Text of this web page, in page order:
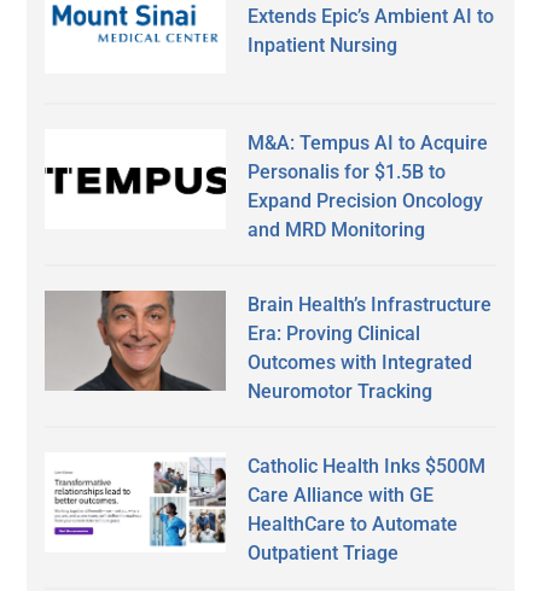
Extends Epic’s Ambient AI to
Inpatient Nursing
M&A: Tempus AI to Acquire
Personalis for $1.5B to
Expand Precision Oncology
and MRD Monitoring
Brain Health’s Infrastructure
Era: Proving Clinical
Outcomes with Integrated
Neuromotor Tracking
Catholic Health Inks $500M
Care Alliance with GE
HealthCare to Automate
Outpatient Triage